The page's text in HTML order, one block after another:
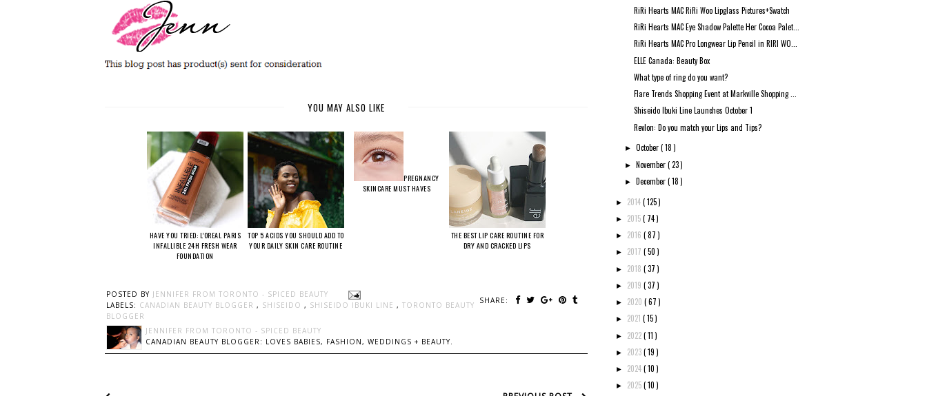
YOU MAY ALSO LIKE
HAVE YOU TRIED: L'OREAL PARIS
INFALLIBLE 24H FRESH WEAR
FOUNDATION
TOP 5 ACIDS YOU SHOULD ADD TO
YOUR DAILY SKIN CARE ROUTINE
PREGNANCY
SKINCARE MUST HAVES
THE BEST LIP CARE ROUTINE FOR
DRY AND CRACKED LIPS
POSTED BY JENNIFER FROM TORONTO - SPICED BEAUTY
SHARE:
LABELS: CANADIAN BEAUTY BLOGGER , SHISEIDO , SHISEIDO IBUKI LINE , TORONTO BEAUTY
BLOGGER
JENNIFER FROM TORONTO - SPICED BEAUTY
CANADIAN BEAUTY BLOGGER: LOVES BABIES, FASHION, WEDDINGS + BEAUTY.
RiRi Hearts MAC RiRi Woo Lipglass Pictures+Swatch
RiRi Hearts MAC Eye Shadow Palette Her Cocoa Palet...
RiRi Hearts MAC Pro Longwear Lip Pencil in RIRI WO...
ELLE Canada: Beauty Box
What type of ring do you want?
Flare Trends Shopping Event at Markville Shopping ...
Shiseido Ibuki Line Launches October 1
Revlon: Do you match your Lips and Tips?
►October( 18 )
► November( 23 )
► December( 18 )
► 2014( 125 )
► 2015( 74 )
► 2016 ( 87 )
► 2017 ( 50 )
► 2018 ( 37 )
► 2019 ( 37 )
► 2020 ( 67 )
► 2021 ( 15 )
► 2022( 11 )
► 2023( 19 )
► 2024( 10 )
► 2025( 10 )